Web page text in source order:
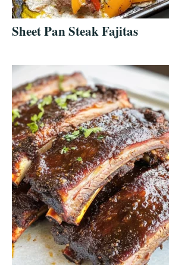
Sheet Pan Steak Fajitas